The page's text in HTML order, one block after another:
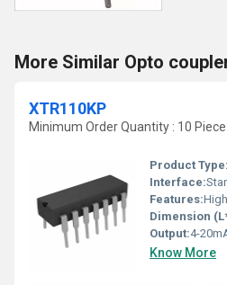
More Similar Opto
XTR110KP
Minimum Order Quantity : 10 Piece
Product Type:
Interface:
Features:High
Dimension
Output:4-
Know More